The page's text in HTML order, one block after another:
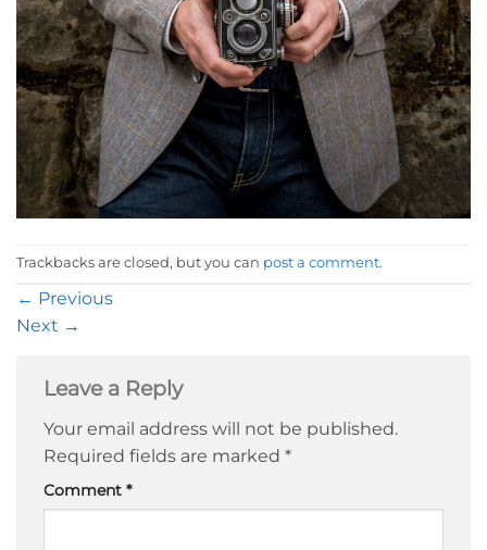
Trackbacks are closed, but you can post a comment.
← Previous
Next →
Leave a Reply
Your email address will not be published.
Required fields are marked *
Comment *